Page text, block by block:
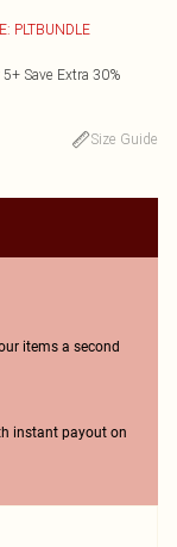
PLTBUNDLE
Save Extra 30%
Size Guide
items a second
instant payout on